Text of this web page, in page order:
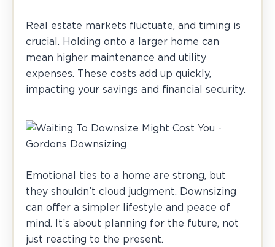
Real estate markets fluctuate, and timing is
crucial. Holding onto a larger home can
mean higher maintenance and utility
expenses. These costs add up quickly,
impacting your savings and financial security.
Emotional ties to a home are strong, but
they shouldn’t cloud judgment. Downsizing
can offer a simpler lifestyle and peace of
mind. It’s about planning for the future, not
just reacting to the present.